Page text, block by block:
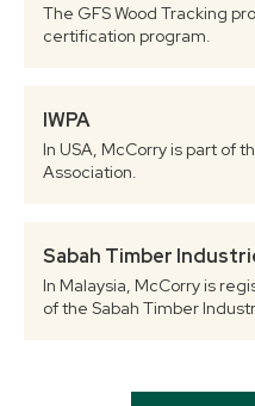
The GFS Wood Tracking
certification program.
IWPA
In USA, McCorry is part of
Association.
Sabah Timber
In Malaysia, McCorry is
of the Sabah Timber